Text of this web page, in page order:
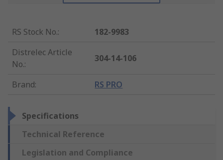
RS Stock No.:
182-9983
Distrelec Article
No.:
304-14-106
Brand: RS PRO
Specifications
Technical Reference
Legislation and Compliance